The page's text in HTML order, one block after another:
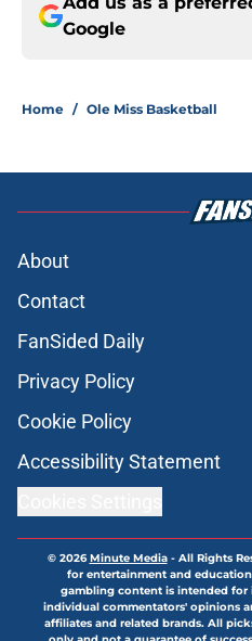
Google
Home / Ole Miss Basketball
About
Contact
FanSided Daily
Privacy Policy
Cookie Policy
Accessibility Statement
© 2026Minute Media- All Rights
for entertainment and
gambling content is intended for
individual commentators' opinions
affiliates and related brands. All